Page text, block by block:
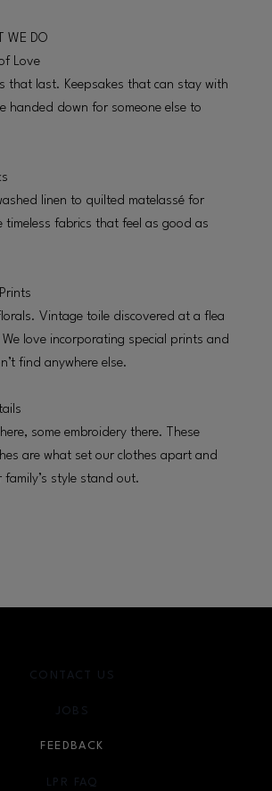
WE DO
Love
that last. Keepsakes that can stay with
handed down for someone else to
linen to quilted matelassé for
timeless fabrics that feel as good as
Vintage toile discovered at a flea
We love incorporating special prints and
find anywhere else.
some embroidery there. These
are what set our clothes apart and
family’s style stand out.
CONTACT US
JOBS
FEEDBACK
LPR FAQ